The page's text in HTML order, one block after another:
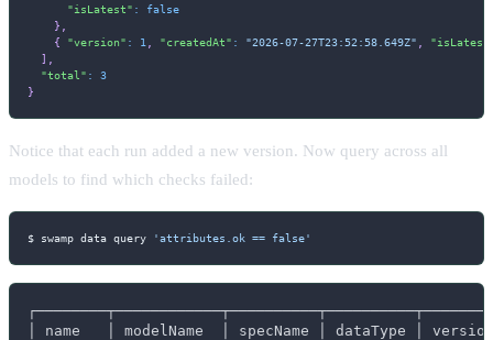
"isLatest" :
false
}
{
"version" : 1 "createdAt" : "2026-07-27T23:52:58.649Z"
]
"total" :
3
}
Notice that each run added a new version. Now query across all
models to find which checks failed:
$ swamp data query 'attributes.ok == false'
│ name   │ modelName  │ specName │ dataType │